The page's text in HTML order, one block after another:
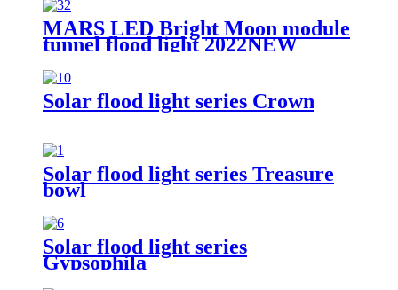
MARS LED Bright Moon module
tunnel flood light 2022NEW
Solar flood light series Crown
Solar flood light series Treasure
bowl
Solar flood light series
Gypsophila